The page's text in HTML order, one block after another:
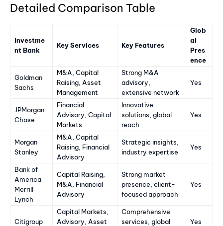
Detailed Comparison Table
Investme
nt Bank
Key Services Key Features
Glob
al
Pres
ence
Goldman
Sachs
M&A, Capital
Raising, Asset
Management
Strong M&A
advisory,
extensive network
Yes
JPMorgan
Chase
Financial
Advisory, Capital
Markets
Innovative
solutions, global
reach
Yes
Morgan
Stanley
M&A, Capital
Raising, Financial
Advisory
Strategic insights,
industry expertise
Yes
Bank of
America
Merrill
Lynch
Capital Raising,
M&A, Financial
Advisory
Strong market
presence, client-
focused approach
Yes
Citigroup
Capital Markets,
Advisory, Asset
Comprehensive
services, global
Yes